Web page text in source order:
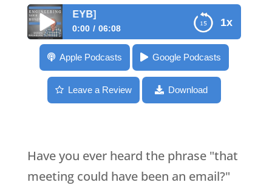
1x
088: M is for
0:00 06:08
088: M is for Meetings [ABC’s of EYB]
Apple Podcasts Google Podcasts
Leave a Review Download
Have you ever heard the phrase "that
meeting could have been an email?"